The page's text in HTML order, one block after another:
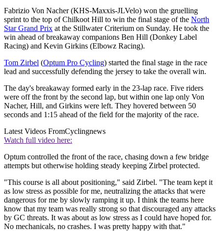
Fabrizio Von Nacher (KHS-Maxxis-JLVelo) won the gruelling
sprint to the top of Chilkoot Hill to win the final stage of the North
Star Grand Prix at the Stillwater Criterium on Sunday. He took the
win ahead of breakaway companions Ben Hill (Donkey Label
Racing) and Kevin Girkins (Elbowz Racing).
Tom Zirbel (Optum Pro Cycling) started the final stage in the race
lead and successfully defending the jersey to take the overall win.
The day's breakaway formed early in the 23-lap race. Five riders
were off the front by the second lap, but within one lap only Von
Nacher, Hill, and Girkins were left. They hovered between 50
seconds and 1:15 ahead of the field for the majority of the race.
Latest Videos FromCyclingnews
Watch full video here:
Optum controlled the front of the race, chasing down a few bridge
attempts but otherwise holding steady keeping Zirbel protected.
"This course is all about positioning," said Zirbel. "The team kept it
as low stress as possible for me, neutralizing the attacks that were
dangerous for me by slowly ramping it up. I think the teams here
know that my team was really strong so that discouraged any attacks
by GC threats. It was about as low stress as I could have hoped for.
No mechanicals, no crashes. I was pretty happy with that."